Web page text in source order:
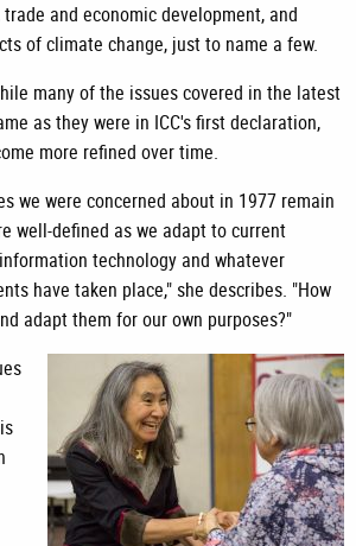
and economic development, and
of climate change, just to name a few.
many of the issues covered in the latest
as they were in ICC's first declaration,
more refined over time.
we were concerned about in 1977 remain
well-defined as we adapt to current
technology and whatever
have taken place," she describes. "How
adapt them for our own purposes?"